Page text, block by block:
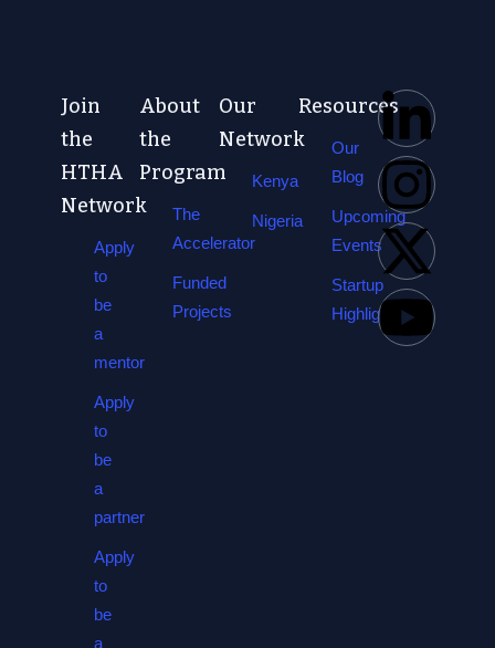
Join
the
HTHA
Network
Apply
to
be
a
mentor
Apply
to
be
a
partner
Apply
to
be
a
About
the
Program
The
Accelerator
Funded
Projects
Our
Network
Kenya
Nigeria
Resources
Our
Blog
Upcoming
Events
Startup
Highlights